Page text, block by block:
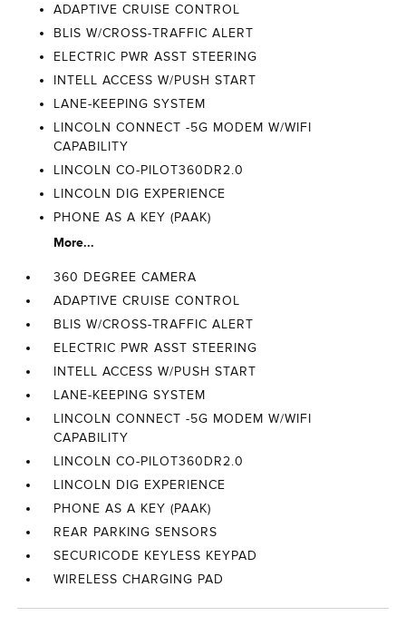
ADAPTIVE CRUISE CONTROL
BLIS W/CROSS-TRAFFIC ALERT
ELECTRIC PWR ASST STEERING
INTELL ACCESS W/PUSH START
LANE-KEEPING SYSTEM
LINCOLN CONNECT -5G MODEM W/WIFI
CAPABILITY
LINCOLN CO-PILOT360DR2.0
LINCOLN DIG EXPERIENCE
PHONE AS A KEY (PAAK)
More...
360 DEGREE CAMERA
ADAPTIVE CRUISE CONTROL
BLIS W/CROSS-TRAFFIC ALERT
ELECTRIC PWR ASST STEERING
INTELL ACCESS W/PUSH START
LANE-KEEPING SYSTEM
LINCOLN CONNECT -5G MODEM W/WIFI
CAPABILITY
LINCOLN CO-PILOT360DR2.0
LINCOLN DIG EXPERIENCE
PHONE AS A KEY (PAAK)
REAR PARKING SENSORS
SECURICODE KEYLESS KEYPAD
WIRELESS CHARGING PAD